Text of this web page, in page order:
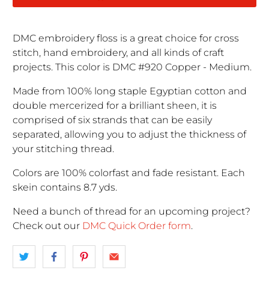
DMC embroidery floss is a great choice for cross
stitch, hand embroidery, and all kinds of craft
projects. This color is DMC #920 Copper - Medium.
Made from 100% long staple Egyptian cotton and
double mercerized for a brilliant sheen, it is
comprised of six strands that can be easily
separated, allowing you to adjust the thickness of
your stitching thread.
Colors are 100% colorfast and fade resistant. Each
skein contains 8.7 yds.
Need a bunch of thread for an upcoming project?
Check out our DMC Quick Order form.